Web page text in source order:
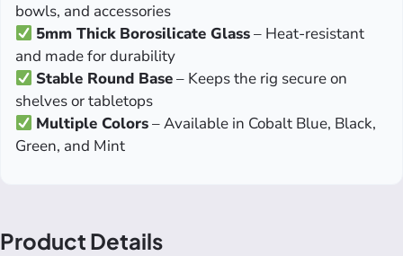
bowls, and accessories
5mm Thick Borosilicate Glass– Heat-resistant
and made for durability
Stable Round Base– Keeps the rig secure on
shelves or tabletops
Multiple Colors– Available in Cobalt Blue, Black,
Green, and Mint
Product Details